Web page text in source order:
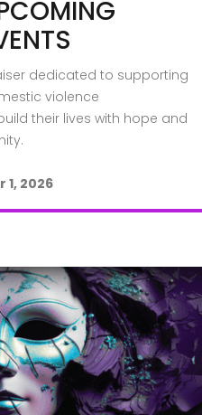
dedicated to supporting
violence
their lives with hope and
1, 2026